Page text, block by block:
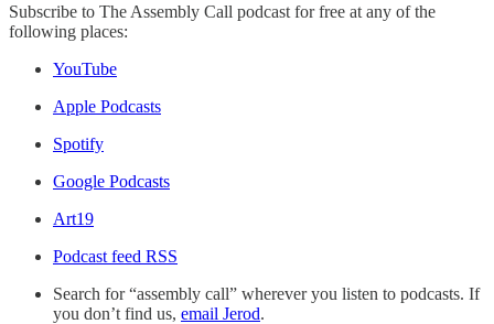
Subscribe to The Assembly Call podcast for free at any of the
following places:
YouTube
Apple Podcasts
Spotify
Google Podcasts
Art19
Podcast feed RSS
Search for “assembly call” wherever you listen to podcasts. If
you don’t find us, email Jerod.